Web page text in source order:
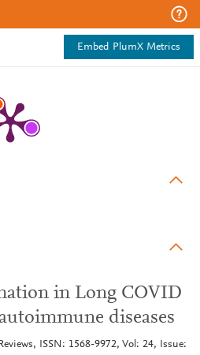
Embed PlumX Metrics
in Long COVID
diseases
ISSN: 1568-9972, Vol: 24, Issue: